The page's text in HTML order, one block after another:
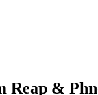
Reap &